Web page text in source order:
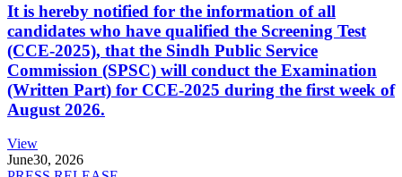
It is hereby notified for the information of all
candidates who have qualified the Screening Test
(CCE-2025), that the Sindh Public Service
Commission (SPSC) will conduct the Examination
(Written Part) for CCE-2025 during the first week of
August 2026.
View
June30, 2026